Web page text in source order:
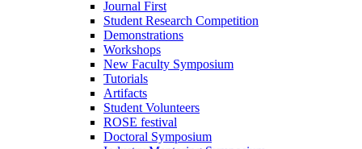
Journal First
Student Research Competition
Demonstrations
Workshops
New Faculty Symposium
Tutorials
Artifacts
Student Volunteers
ROSE festival
Doctoral Symposium